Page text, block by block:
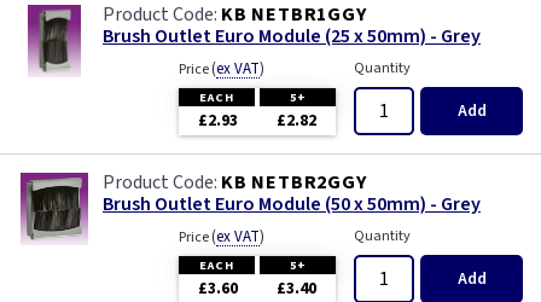
KB NETBR1GGY
Brush Outlet Euro Module (25 x 50mm) - Grey
Price(ex VAT)
EACH 5+
£2.93 £2.82
Quantity
Add
KB NETBR2GGY
Brush Outlet Euro Module (50 x 50mm) - Grey
Price(ex VAT)
EACH 5+
£3.60 £3.40
Quantity
Add